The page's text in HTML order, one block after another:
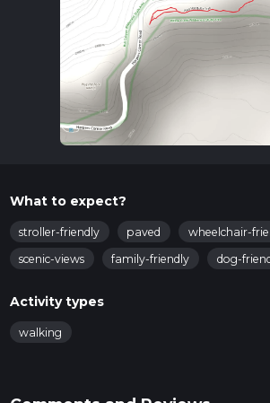
What to expect?
stroller-friendly paved
wheelchair-
scenic-views
family-friendly dog-
Activity types
walking